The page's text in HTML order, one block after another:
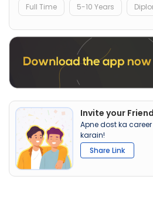
Full Time 5-10 Years
Invite your Friend
Apne dost ka
karain!
Share Link